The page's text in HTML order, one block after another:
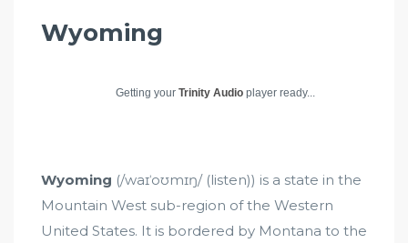
Wyoming
Getting your Trinity Audio player ready...
Wyoming (/waɪˈoʊmɪŋ/ (listen)) is a state in the
Mountain West sub-region of the Western
United States. It is bordered by Montana to the